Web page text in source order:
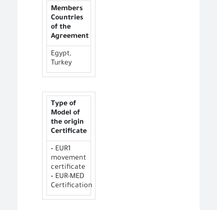
Members
Countries
of the
Agreement
Egypt,
Turkey
Type of
Model of
the origin
Certificate
• EUR1
movement
certificate
• EUR-MED
Certification